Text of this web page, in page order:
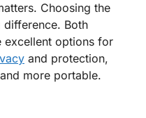
Choosing the
difference. Both
excellent options for
and protection,
more portable.